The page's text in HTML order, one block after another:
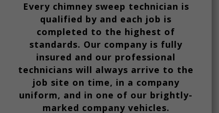
Every chimney sweep technician is
qualified by and each job is
completed to the highest of
standards. Our company is fully
insured and our professional
technicians will always arrive to the
job site on time, in a company
uniform, and in one of our brightly-
marked company vehicles.